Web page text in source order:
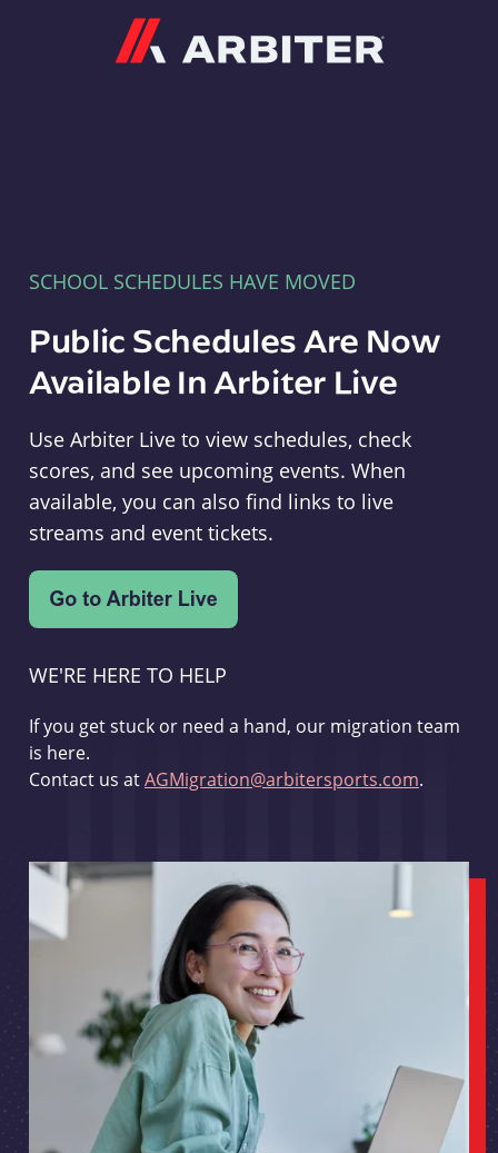
SCHOOL SCHEDULES HAVE MOVED
Public Schedules Are Now
Available In Arbiter Live
Use Arbiter Live to view schedules, check
scores, and see upcoming events. When
available, you can also find links to live
streams and event tickets.
WE'RE HERE TO HELP
If you get stuck or need a hand, our migration team
is here.
Contact us atAGMigration@arbitersports.com.